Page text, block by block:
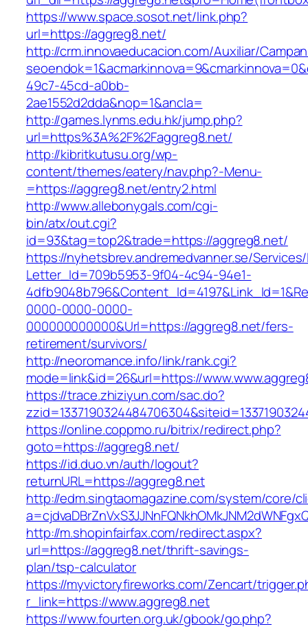
https://www.space.sosot.net/link.php?
url=https://aggreg8.net/
http://crm.innovaeducacion.com/Auxiliar/
49c7-45cd-a0bb-
2ae1552d2dda&nop=1&ancla=
http://games.lynms.edu.hk/jump.php?
url=https%3A%2F%2Faggreg8.net/
http://kibritkutusu.org/wp-
content/themes/eatery/nav.php?-Menu-
=https://aggreg8.net/entry2.html
http://www.allebonygals.com/cgi-
bin/atx/out.cgi?
id=93&tag=top2&trade=https://aggreg8.net/
https://nyhetsbrev.andremedvanner.se/
Letter_Id=709b5953-9f04-4c94-94e1-
0000-0000-0000-
000000000000&Url=https://aggreg8.net/fers-
retirement/survivors/
http://neoromance.info/link/rank.cgi?
mode=link&id=26&url=https://
https://trace.zhiziyun.com/sac.do?
https://online.coppmo.ru/bitrix/redirect.php?
goto=https://aggreg8.net/
https://id.duo.vn/auth/logout?
returnURL=https://aggreg8.net
http://edm.singtaomagazine.com/system/core/
http://m.shopinfairfax.com/redirect.aspx?
url=https://aggreg8.net/thrift-savings-
plan/tsp-calculator
https://myvictoryfireworks.com/Zencart/
r_link=https://www.aggreg8.net
https://www.fourten.org.uk/gbook/go.php?